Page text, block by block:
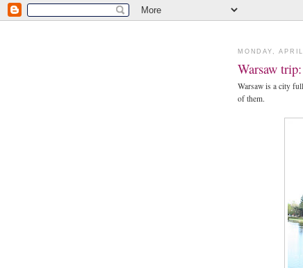
MONDAY,
Warsaw
Warsaw is a city
of them.